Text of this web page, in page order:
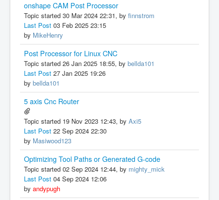
onshape CAM Post Processor
Topic started 30 Mar 2024 22:31, by finnstrom
Last Post 03 Feb 2025 23:15
by MikeHenry
Post Processor for Linux CNC
Topic started 26 Jan 2025 18:55, by bellda101
Last Post 27 Jan 2025 19:26
by bellda101
5 axis Cnc Router
Topic started 19 Nov 2023 12:43, by Axi5
Last Post 22 Sep 2024 22:30
by Masiwood123
Optimizing Tool Paths or Generated G-code
Topic started 02 Sep 2024 12:44, by mighty_mick
Last Post 04 Sep 2024 12:06
by andypugh